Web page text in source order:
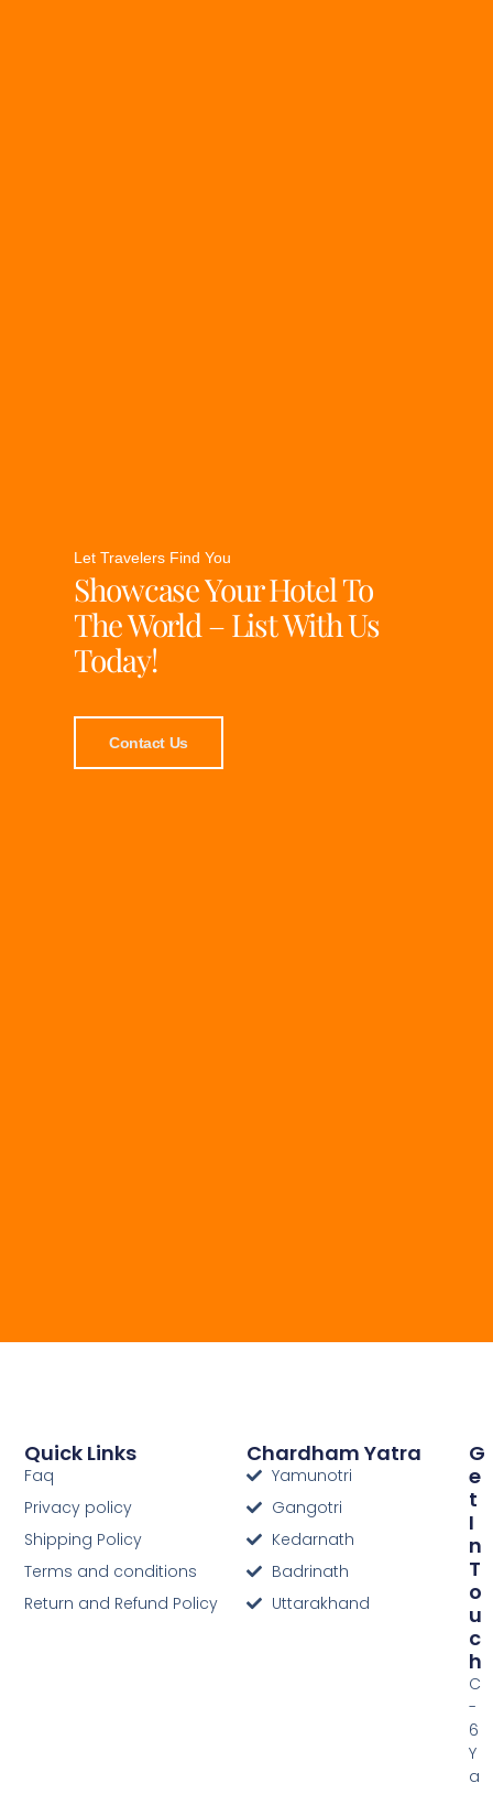
Let Travelers Find You
Showcase Your Hotel To
The World – List With Us
Today!
Contact Us
Chardham Yatra
Yamunotri
Gangotri
Kedarnath
Badrinath
Uttarakhand
Quick Links
Faq
Privacy policy
Shipping Policy
Terms and conditions
Return and Refund Policy
G
E
T
I
N
T
O
U
C
H
C
-
6
Y
a